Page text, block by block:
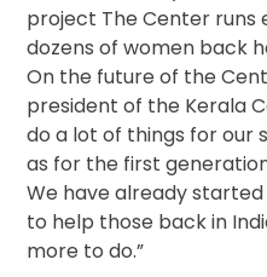
project The Center runs
dozens of women back
On the future of the
president of the Kerala
do a lot of things for our
as for the first
We have already
to help those back in
more to do.”